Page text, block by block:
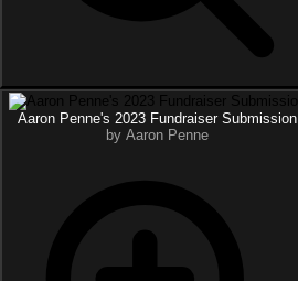
Aaron Penne's 2023 Fundraiser Submission
by Aaron Penne